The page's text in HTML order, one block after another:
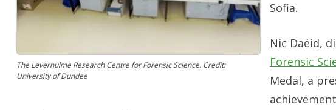
The Leverhulme Research Centre for Forensic Science. Credit:
University of Dundee
Sofia.
Nic Daéid,
Forensic
Medal, a